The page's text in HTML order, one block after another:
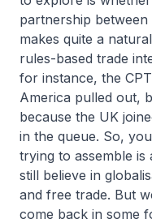
partnership between
makes quite a
rules-based trade
for instance, the
America pulled out,
because the UK
in the queue. So,
trying to assemble
still believe in
and free trade. But
come back in some